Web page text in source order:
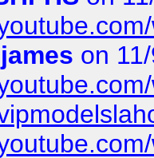
james on